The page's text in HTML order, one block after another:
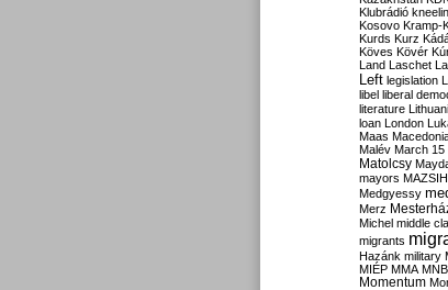
Klubrádió
Kosovo Kramp-
Kurds Kurz
Köves Kövér
Land Laschet
Left legislation
libel liberal
literature
loan London
Maas
Malév March 15
Matolcsy
mayors
Medgyessy
Merz
Michel middle
migrants
Hazánk military
MIÉP MMA MNB
Momentum